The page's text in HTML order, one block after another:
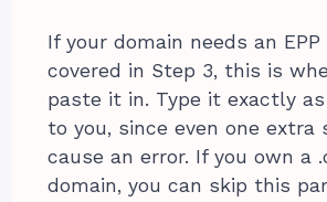
If your domain needs an EPP
covered in Step 3, this is
paste it in. Type it exactly
to you, since even one extra
cause an error. If you own a
domain, you can skip this